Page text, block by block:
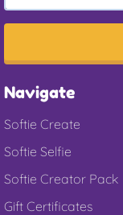
Navigate
Softie Create
Softie Selfie
Softie Creator Pack
Gift Certificates